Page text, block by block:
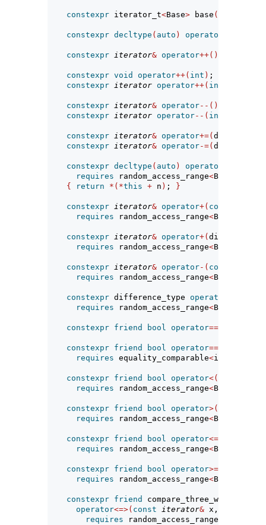
constexpr iterator_t<Base> base ()
constexpr decltype ( auto ) operator
constexpr iterator& operator++()
constexpr void operator++( int ) ;
constexpr iterator operator++( int
constexpr iterator& operator--()
constexpr iterator operator--( int
constexpr iterator& operator+=(
constexpr iterator& operator-=(
constexpr decltype ( auto ) operator
requires random_access_range<Base
{
return *(*this + n ) ; }
constexpr iterator& operator+( const
requires random_access_range<Base
constexpr iterator& operator+(
requires random_access_range<Base
constexpr iterator& operator-( const
requires random_access_range<Base
constexpr difference_type operator
requires random_access_range<Base
constexpr friend bool operator==(
constexpr friend bool operator==(
requires equality_comparable<iterator_t
constexpr friend bool operator<(
requires random_access_range<Base
constexpr friend bool operator>(
requires random_access_range<Base
constexpr friend bool operator<=(
requires random_access_range<Base
constexpr friend bool operator>=(
requires random_access_range<Base
constexpr friend
operator<=>( const iterator& x,
requires random_access_range